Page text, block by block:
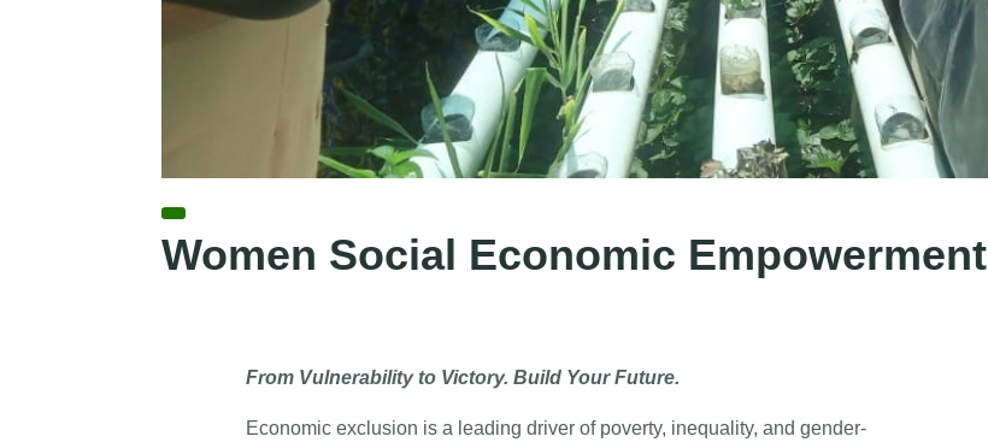
Women Social Economic Empowerment
From Vulnerability to Victory. Build Your Future.
Economic exclusion is a leading driver of poverty, inequality, and gender-